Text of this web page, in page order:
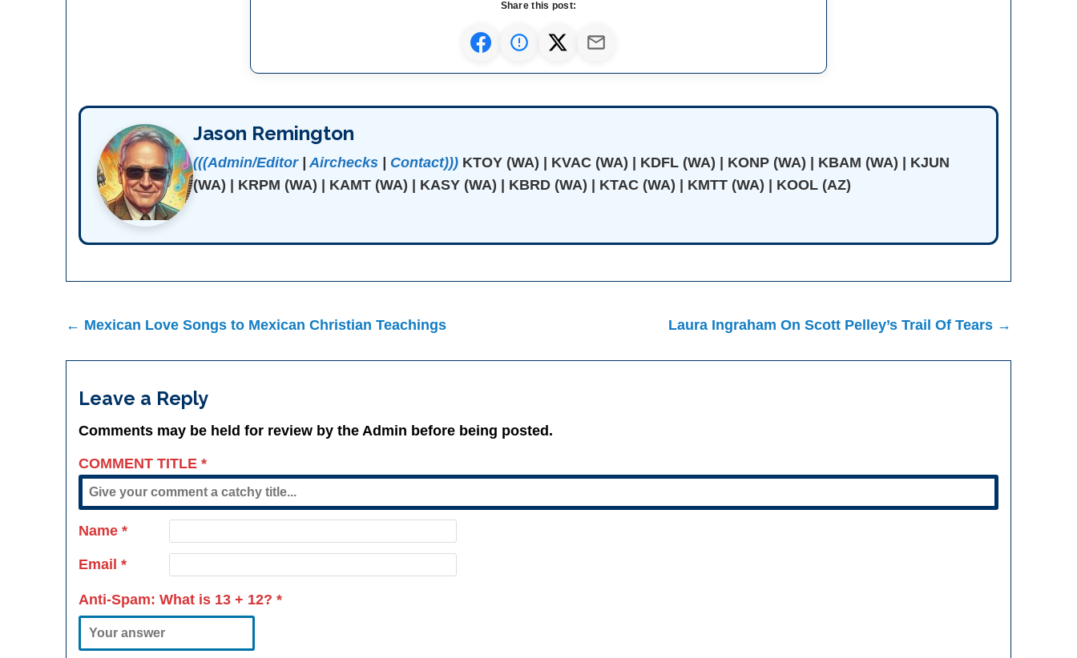
Share this post:
Jason Remington
(((Admin/Editor|Airchecks Contact))) KTOY (WA) | KVAC (WA) | KDFL (WA) | KONP (WA) | KBAM (WA) | KJUN
(WA) | KRPM (WA) | KAMT (WA) | KASY (WA) | KBRD (WA) | KTAC (WA) | KMTT (WA) | KOOL (AZ)
Post
← Mexican Love Songs to Mexican Christian Teachings Laura Ingraham On Scott Pelley’s Trail Of Tears →
Leave a Reply
Comments may be held for review by the Admin before being posted.
COMMENT TITLE *
Name *
Email *
Anti-Spam: What is 13 + 12? *